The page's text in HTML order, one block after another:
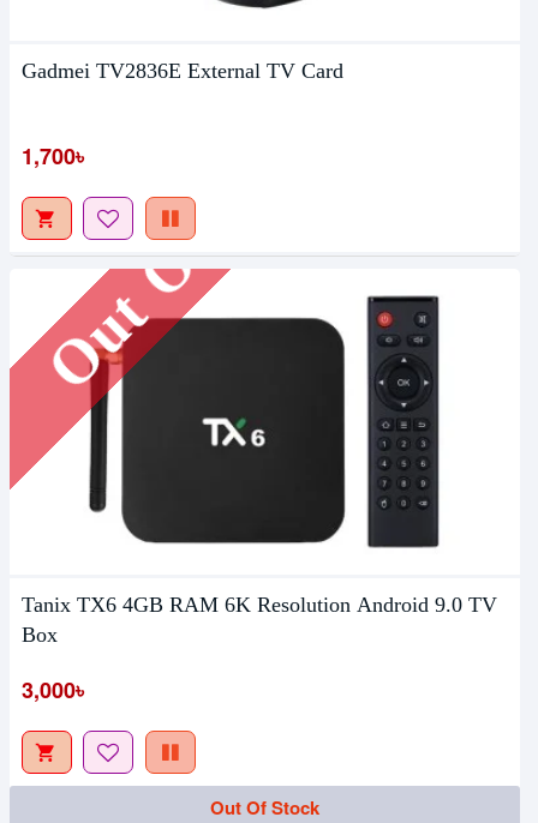
Gadmei TV2836E External TV Card
1,700৳
Out Of Stock
Tanix TX6 4GB RAM 6K Resolution Android 9.0 TV
Box
3,000৳
Out Of Stock